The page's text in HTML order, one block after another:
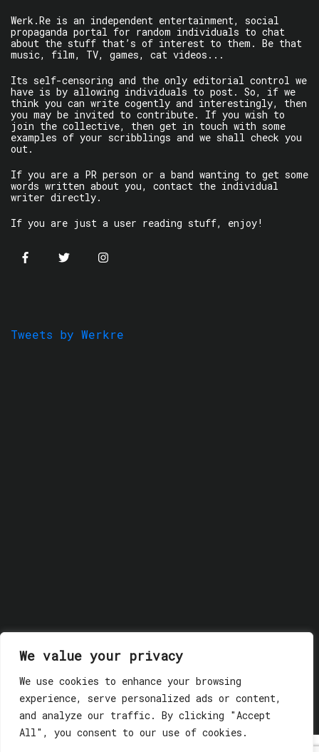
We value your privacy
We use cookies to enhance your browsing
experience, serve personalized ads or content,
and analyze our traffic. By clicking "Accept
All", you consent to our use of cookies.
Werk.Re is an independent entertainment, social
propaganda portal for random individuals to chat
about the stuff that’s of interest to them. Be that
music, film, TV, games, cat videos...
Its self-censoring and the only editorial control we
have is by allowing individuals to post. So, if we
think you can write cogently and interestingly, then
you may be invited to contribute. If you wish to
join the collective, then get in touch with some
examples of your scribblings and we shall check you
out.
If you are a PR person or a band wanting to get some
words written about you, contact the individual
writer directly.
If you are just a user reading stuff, enjoy!
Tweets by Werkre
© 2018 GLASSWERK. ALL RIGHTS RESERVED.Privacy
Policy